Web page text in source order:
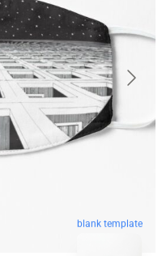
blank template